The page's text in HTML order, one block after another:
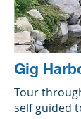
Gig
Tour
self guided